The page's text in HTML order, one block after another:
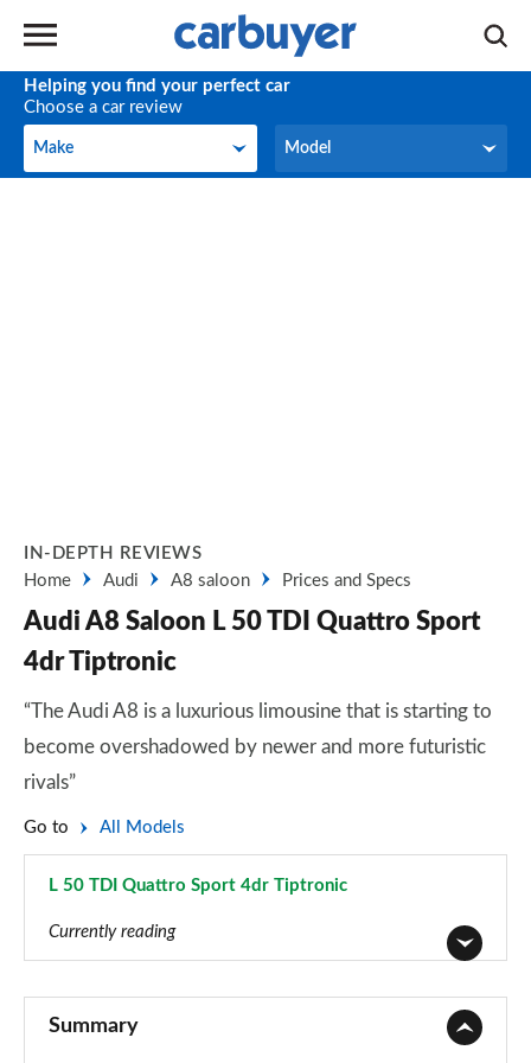
Helping you find your perfect car
Choose a car review
Make
Make Model
Model
IN-DEPTH REVIEWS
Home
Audi A8 saloon Prices and Specs
Audi A8 Saloon L 50 TDI Quattro Sport
4dr Tiptronic
“The Audi A8 is a luxurious limousine that is starting to
become overshadowed by newer and more futuristic
rivals”
Go to All Models
L 50 TDI Quattro Sport 4dr Tiptronic
Currently reading
Summary